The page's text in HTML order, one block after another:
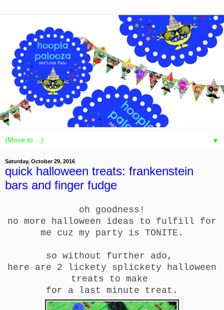
▼
Saturday, October 29, 2016
quick halloween treats: frankenstein
bars and finger fudge
oh goodness!
no more halloween ideas to fulfill for
me cuz my party is TONITE.
so without further ado,
here are 2 lickety splickety halloween
treats to make
for a last minute treat.